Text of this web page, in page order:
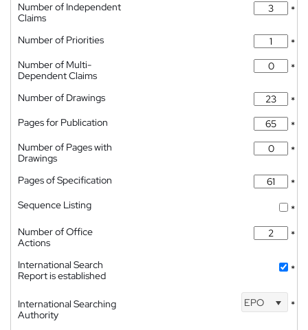
Number of Independent
Claims
*
Number of Priorities
*
Number of Multi-
Dependent Claims
*
Number of Drawings
*
Pages for Publication
*
Number of Pages with
Drawings
*
Pages of Specification
*
Sequence Listing
*
Number of Office
Actions
*
International Search
Report is established
*
International Searching
Authority
EPO *